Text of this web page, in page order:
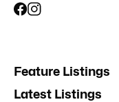
Feature Listings
Latest Listings